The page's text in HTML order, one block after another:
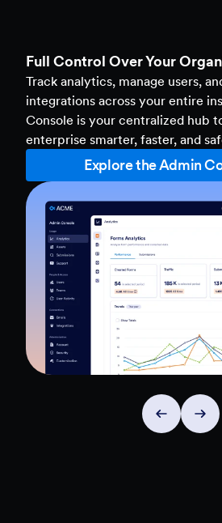
Full Control Over Your
Track analytics, manage users,
integrations across your entire
Console is your centralized hub
enterprise smarter, faster, and
Explore the Admin